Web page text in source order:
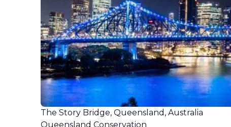
The Story Bridge, Queensland, Australia
Queensland Conservation